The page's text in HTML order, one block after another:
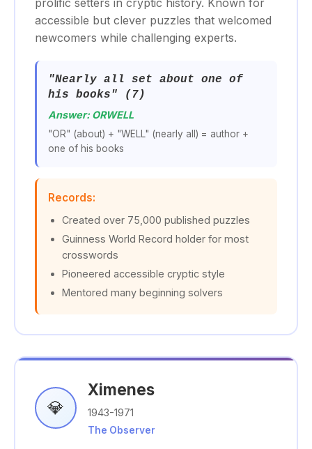
prolific setters in cryptic history. Known for
accessible but clever puzzles that welcomed
newcomers while challenging experts.
"Nearly all set about one of
his books" (7)
Answer: ORWELL
"OR" (about) + "WELL" (nearly all) = author +
one of his books
Records:
Created over 75,000 published puzzles
Guinness World Record holder for most
crosswords
Pioneered accessible cryptic style
Mentored many beginning solvers
💎
Ximenes
1943-1971
The Observer